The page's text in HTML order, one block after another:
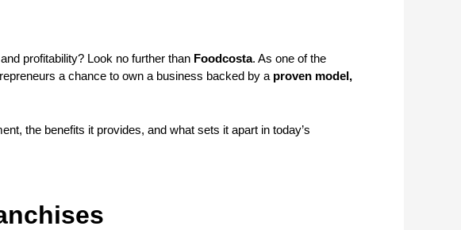
profitability? Look no further than Foodcosta. As one of the
a chance to own a business backed by a proven model,
the benefits it provides, and what sets it apart in today’s